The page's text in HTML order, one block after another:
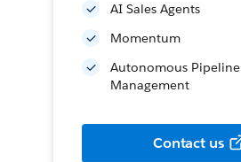
AI Sales Agents
Momentum
Autonomous Pipeline
Management
Contact us